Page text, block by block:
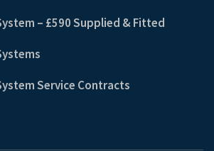
– £590 Supplied & Fitted
Service Contracts